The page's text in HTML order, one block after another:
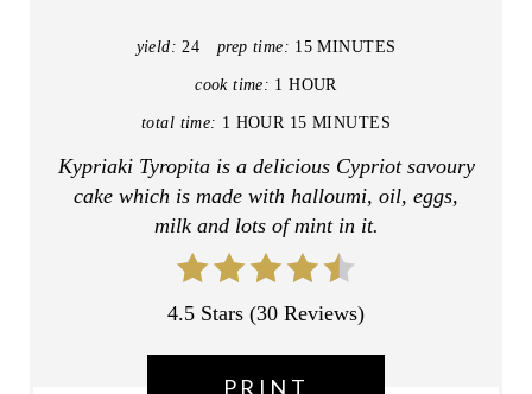
E
yield: 24 prep time: 15 MINUTES
cook time: 1 HOUR
total time: 1 HOUR 15 MINUTES
Kypriaki Tyropita is a delicious Cypriot savoury
cake which is made with halloumi, oil, eggs,
milk and lots of mint in it.
4.5 Stars (30 Reviews)
PRINT